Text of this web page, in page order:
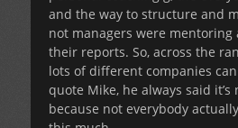
and the way to structure and
not managers were mentoring
their reports. So, across the
lots of different companies
quote Mike, he always said
because not everybody